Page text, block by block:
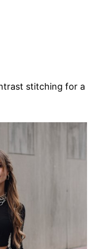
stitching for a